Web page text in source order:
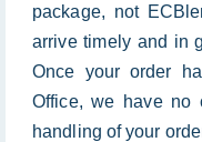
package, not
arrive timely and in
Once your order
Office, we have no
handling of your